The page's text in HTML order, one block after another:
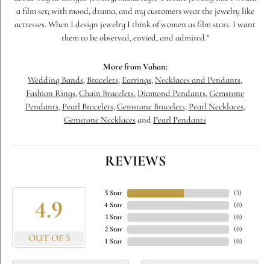
a film set; with mood, drama, and my customers wear the jewelry like
actresses. When I design jewelry I think of women as film stars. I want
them to be observed, envied, and admired."
More from Vahan:
Wedding Bands, Bracelets, Earrings, Necklaces and Pendants,
Fashion Rings, Chain Bracelets, Diamond Pendants, Gemstone
Pendants, Pearl Bracelets, Gemstone Bracelets, Pearl Necklaces,
Gemstone Necklaces and Pearl Pendants
REVIEWS
4.9
OUT OF 5
5 Star
4 Star
3 Star
2 Star
1 Star
(5)
(0)
(0)
(0)
(0)